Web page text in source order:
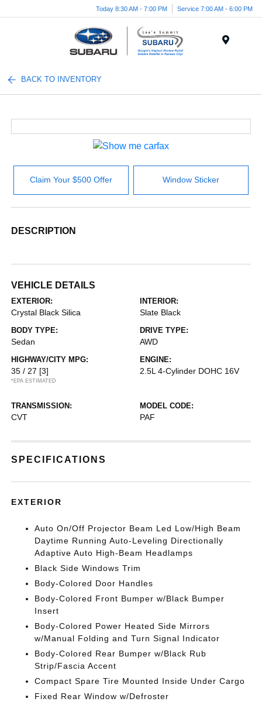
Today 8:30 AM - 7:00 PM Service 7:00 AM - 6:00 PM
BACK TO INVENTORY
Claim Your $500 Offer Window Sticker
DESCRIPTION
VEHICLE DETAILS
EXTERIOR:
Crystal Black Silica
INTERIOR:
Slate Black
BODY TYPE:
Sedan
DRIVE TYPE:
AWD
HIGHWAY/CITY MPG:
35 / 27 [3]
*EPA ESTIMATED
ENGINE:
2.5L 4-Cylinder DOHC 16V
TRANSMISSION:
CVT
MODEL CODE:
PAF
SPECIFICATIONS
EXTERIOR
Auto On/Off Projector Beam Led Low/High Beam
Daytime Running Auto-Leveling Directionally
Adaptive Auto High-Beam Headlamps
Black Side Windows Trim
Body-Colored Door Handles
Body-Colored Front Bumper w/Black Bumper
Insert
Body-Colored Power Heated Side Mirrors
w/Manual Folding and Turn Signal Indicator
Body-Colored Rear Bumper w/Black Rub
Strip/Fascia Accent
Compact Spare Tire Mounted Inside Under Cargo
Fixed Rear Window w/Defroster